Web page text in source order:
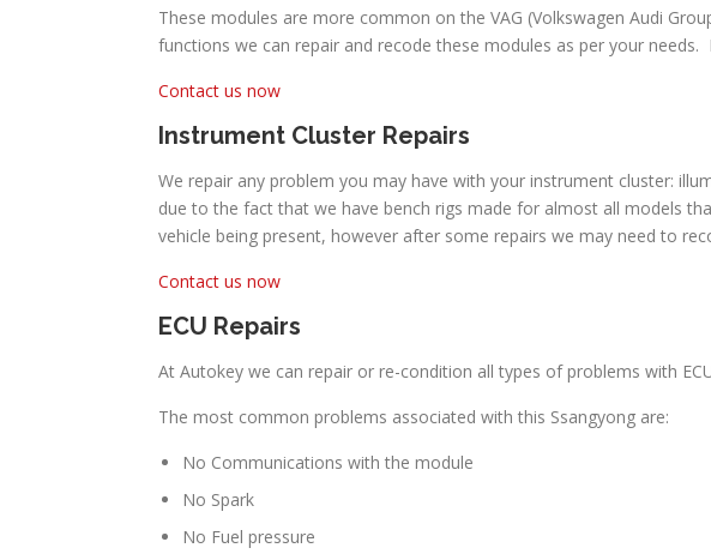
These modules are more common on the VAG (Volkswagen Audi
functions we can repair and recode these modules as per your
Contact us now
Instrument Cluster Repairs
We repair any problem you may have with your instrument cluster:
due to the fact that we have bench rigs made for almost all models
vehicle being present, however after some repairs we may need to
Contact us now
ECU Repairs
At Autokey we can repair or re-condition all types of problems with
The most common problems associated with this Ssangyong are:
No Communications with the module
No Spark
No Fuel pressure